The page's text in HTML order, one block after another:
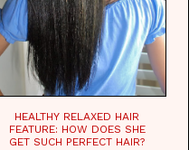
HEALTHY RELAXED HAIR
FEATURE: HOW DOES SHE
GET SUCH PERFECT HAIR?